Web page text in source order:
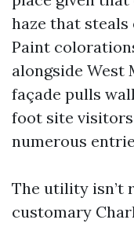
haze that steals
Paint
alongside West
façade pulls
foot site visitors
numerous
The utility isn’t
customary